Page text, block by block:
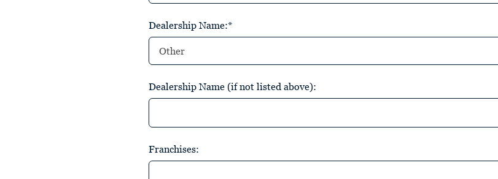
Dealership Name:*
Dealership Name (if not listed above):
Franchises: